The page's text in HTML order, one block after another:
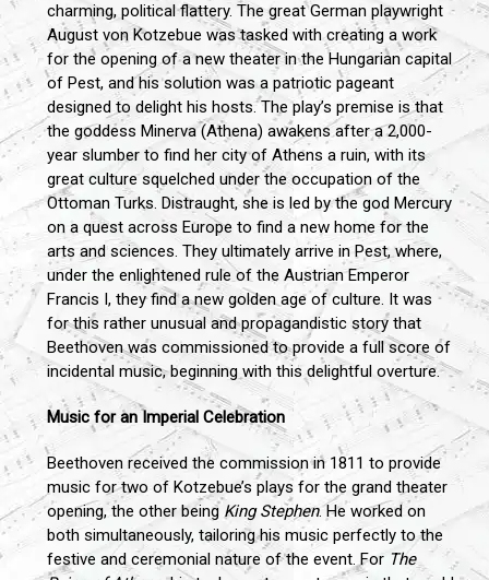
charming, political flattery. The great German playwright
August von Kotzebue was tasked with creating a work
for the opening of a new theater in the Hungarian capital
of Pest, and his solution was a patriotic pageant
designed to delight his hosts. The play’s premise is that
the goddess Minerva (Athena) awakens after a 2,000-
year slumber to find her city of Athens a ruin, with its
great culture squelched under the occupation of the
Ottoman Turks. Distraught, she is led by the god Mercury
on a quest across Europe to find a new home for the
arts and sciences. They ultimately arrive in Pest, where,
under the enlightened rule of the Austrian Emperor
Francis I, they find a new golden age of culture. It was
for this rather unusual and propagandistic story that
Beethoven was commissioned to provide a full score of
incidental music, beginning with this delightful overture.
Music for an Imperial Celebration
Beethoven received the commission in 1811 to provide
music for two of Kotzebue’s plays for the grand theater
opening, the other being King Stephen. He worked on
both simultaneously, tailoring his music perfectly to the
festive and ceremonial nature of the event. For The